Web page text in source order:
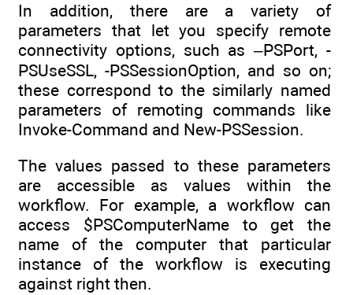
In addition, there are a variety of
parameters that let you specify remote
connectivity options, such as –PSPort, -
PSUseSSL, -PSSessionOption, and so on;
these correspond to the similarly named
parameters of remoting commands like
Invoke-Command and New-PSSession.
The values passed to these parameters
are accessible as values within the
workflow. For example, a workflow can
access $PSComputerName to get the
name of the computer that particular
instance of the workflow is executing
against right then.